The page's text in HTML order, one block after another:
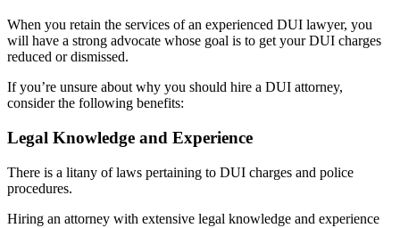
When you retain the services of an experienced DUI lawyer, you
will have a strong advocate whose goal is to get your DUI charges
reduced or dismissed.
If you’re unsure about why you should hire a DUI attorney,
consider the following benefits:
Legal Knowledge and Experience
There is a litany of laws pertaining to DUI charges and police
procedures.
Hiring an attorney with extensive legal knowledge and experience